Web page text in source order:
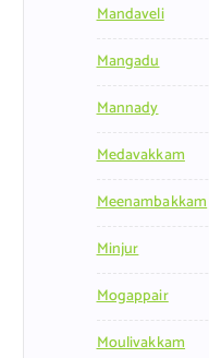
Mandaveli
Mangadu
Mannady
Medavakkam
Meenambakkam
Minjur
Mogappair
Moulivakkam